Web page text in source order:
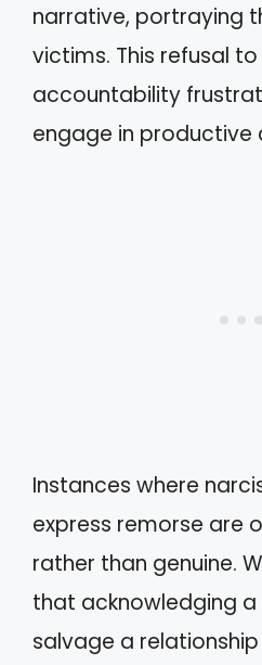
narrative, portraying
victims. This refusal
accountability
engage in productive
Instances where
express remorse are
rather than genuine.
that acknowledging
salvage a